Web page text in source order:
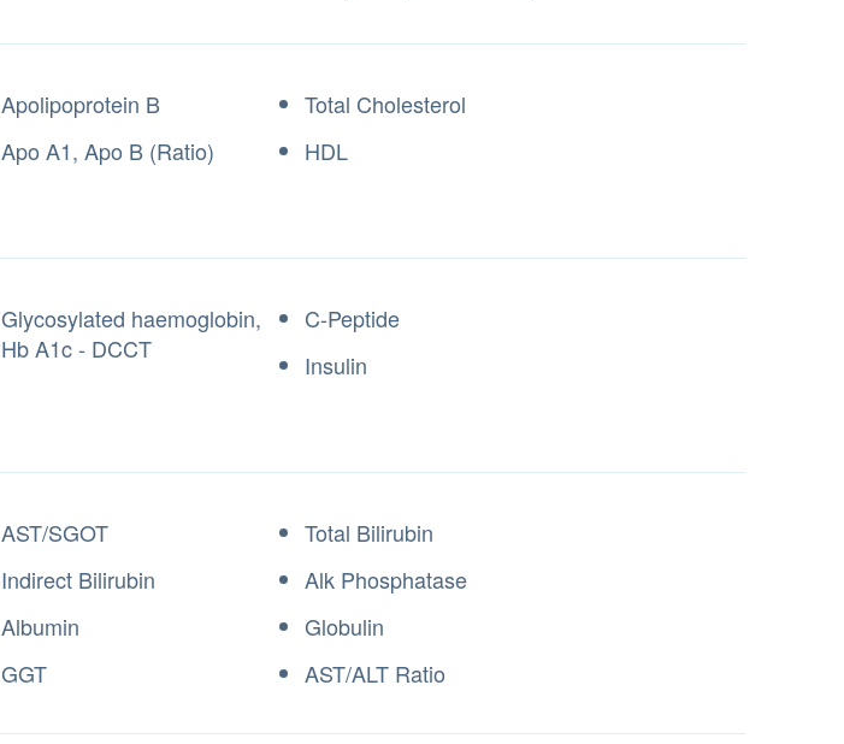
Apolipoprotein B
Total Cholesterol
Apo A1, Apo B (Ratio)
HDL
Glycosylated haemoglobin,
Hb A1c - DCCT
C-Peptide
Insulin
AST/SGOT
Total Bilirubin
Indirect Bilirubin
Alk Phosphatase
Albumin
Globulin
GGT AST/ALT Ratio